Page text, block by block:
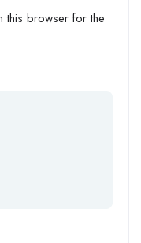
this browser for the